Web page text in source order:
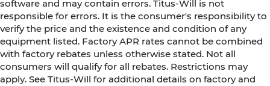
software and may contain errors. Titus-Will is not
responsible for errors. It is the consumer's responsibility to
verify the price and the existence and condition of any
equipment listed. Factory APR rates cannot be combined
with factory rebates unless otherwise stated. Not all
consumers will qualify for all rebates. Restrictions may
apply. See Titus-Will for additional details on factory and